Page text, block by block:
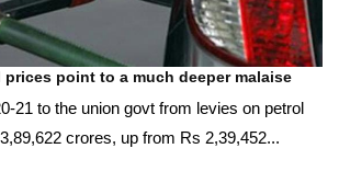
point to a much deeper malaise
21 to the union govt from levies on petrol
crores, up from Rs 2,39,452...